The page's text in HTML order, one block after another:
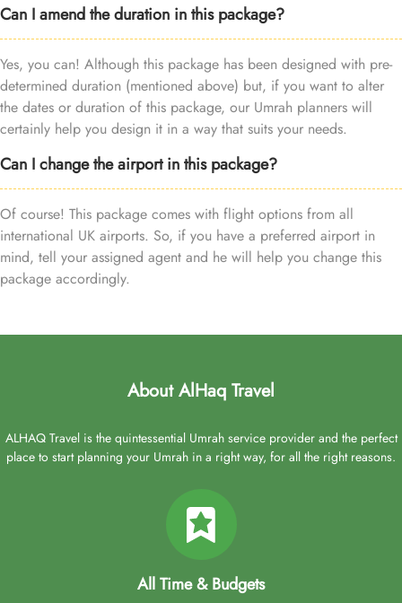
Can I amend the duration in this package?
Yes, you can! Although this package has been designed with pre-
determined duration (mentioned above) but, if you want to alter
the dates or duration of this package, our Umrah planners will
certainly help you design it in a way that suits your needs.
Can I change the airport in this package?
Of course! This package comes with flight options from all
international UK airports. So, if you have a preferred airport in
mind, tell your assigned agent and he will help you change this
package accordingly.
About AlHaq Travel
ALHAQ Travel is the quintessential Umrah service provider and the perfect
place to start planning your Umrah in a right way, for all the right reasons.
All Time & Budgets